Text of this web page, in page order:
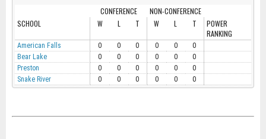
CONFERENCE
NON-CONFERENCE
SCHOOL
W L T W L T
POWER
RANKING
American Falls 0 0 0 0 0
0
Bear Lake
0 0 0 0 0
0
Preston
0 0 0 0 0
0
Snake River
0 0 0 0 0 0